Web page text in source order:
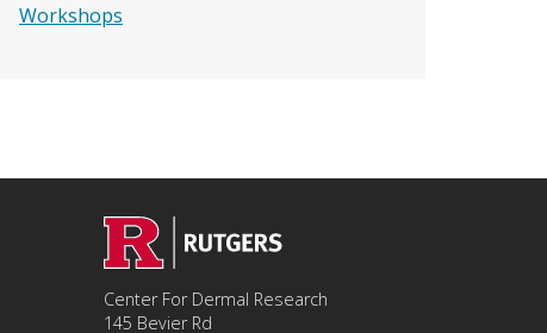
Workshops
Center For Dermal Research
145 Bevier Rd